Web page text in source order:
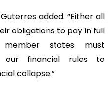
added. “Either all
obligations to pay in full
states must
our financial rules to
collapse.”